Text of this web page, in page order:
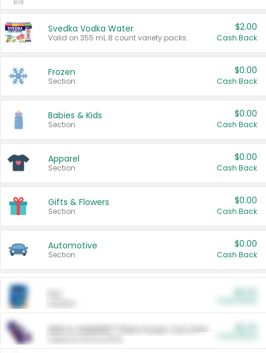
Svedka Vodka Water
Valid on 355 mL 8 count variety packs.
$2.00
Cash Back
Frozen
Section
$0.00
Cash Back
Babies & Kids
Section
$0.00
Cash Back
Apparel
Section
$0.00
Cash Back
Gifts & Flowers
Section
$0.00
Cash Back
Automotive
Section
$0.00
Cash Back
ARM & HAMMER™ Plant Power Cat Litter